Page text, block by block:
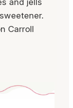
and jells
Carroll